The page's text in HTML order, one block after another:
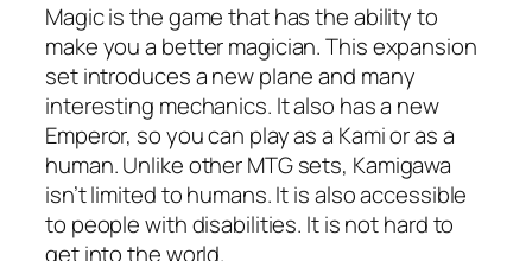
Magic is the game that has the ability to
make you a better magician. This expansion
set introduces a new plane and many
interesting mechanics. It also has a new
Emperor, so you can play as a Kami or as a
human. Unlike other MTG sets, Kamigawa
isn’t limited to humans. It is also accessible
to people with disabilities. It is not hard to
get into the world.